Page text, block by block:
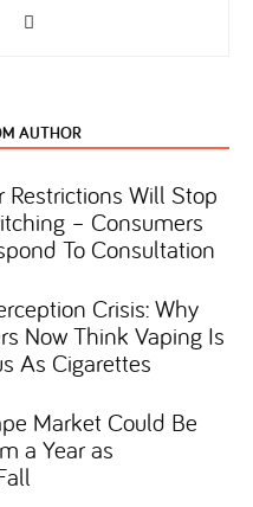
AUTHOR
Restrictions Will Stop
– Consumers
To Consultation
Crisis: Why
Now Think Vaping Is
As Cigarettes
Market Could Be
a Year as